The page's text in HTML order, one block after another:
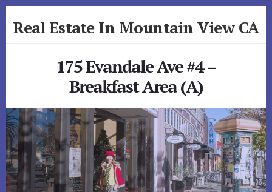
to
toReal Estate In Mountain View CA
175 Evandale Ave #4 –
Breakfast Area (A)